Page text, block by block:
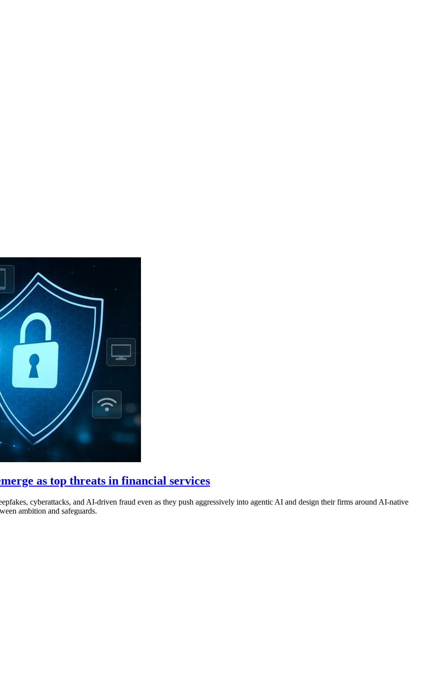
as top threats in financial services
cyberattacks, and AI-driven fraud even as they push aggressively into agentic AI and design their firms around AI-native
ambition and safeguards.